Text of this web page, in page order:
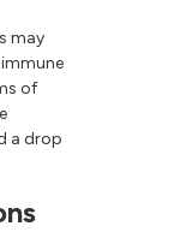
may
of
a drop